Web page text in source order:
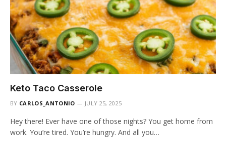
Keto Taco Casserole
BY CARLOS_ANTONIO JULY 25, 2025
Hey there! Ever have one of those nights? You get home from
work. You’re tired. You’re hungry. And all you…